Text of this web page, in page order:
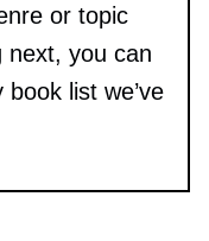
or topic
next, you can
list we’ve